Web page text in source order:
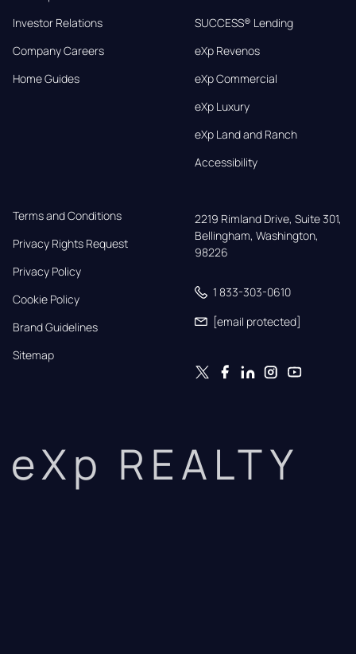
Investor Relations
Company Careers
Home Guides
SUCCESS® Lending
eXp Revenos
eXp Commercial
eXp Luxury
eXp Land and Ranch
Accessibility
Terms and Conditions
Privacy Rights Request
Privacy Policy
Cookie Policy
Brand Guidelines
Sitemap
2219 Rimland Drive, Suite 301,
Bellingham, Washington,
98226
1 833-303-0610
[email protected]
eXp REALTY